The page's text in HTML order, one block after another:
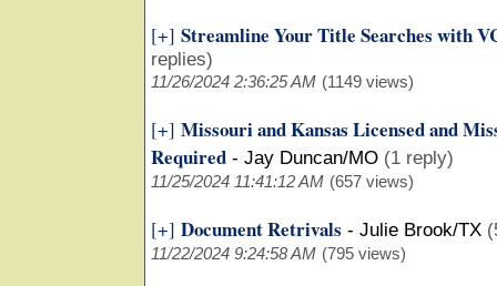
[+] Streamline Your Title Searches with
replies)
11/26/2024 2:36:25 AM (1149 views)
[+] Missouri and Kansas Licensed and
Required - Jay Duncan/MO (1 reply)
11/25/2024 11:41:12 AM (657 views)
[+] Document Retrivals - Julie Brook/TX
11/22/2024 9:24:58 AM (795 views)